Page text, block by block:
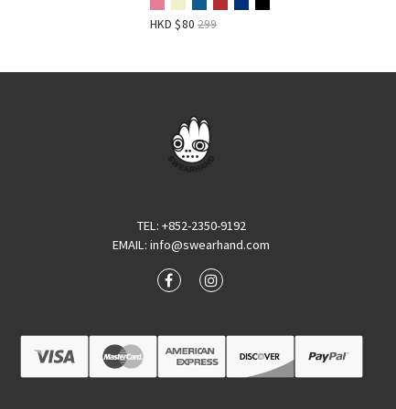
HKD $80 299
TEL: +852-2350-9192
EMAIL: info@swearhand.com